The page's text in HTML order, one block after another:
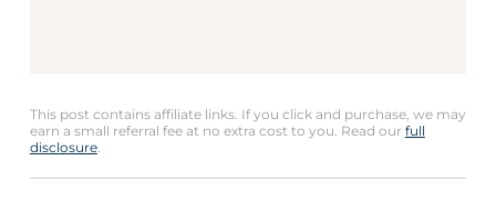
This post contains affiliate links. If you click and purchase, we may
earn a small referral fee at no extra cost to you. Read our full
disclosure.